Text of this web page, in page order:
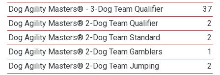
Dog Agility Masters® - 3-Dog Team Qualifier
37
Dog Agility Masters® 2-Dog Team Qualifier
2
Dog Agility Masters® 2-Dog Team Standard
2
Dog Agility Masters® 2-Dog Team Gamblers
1
Dog Agility Masters® 2-Dog Team Jumping
2